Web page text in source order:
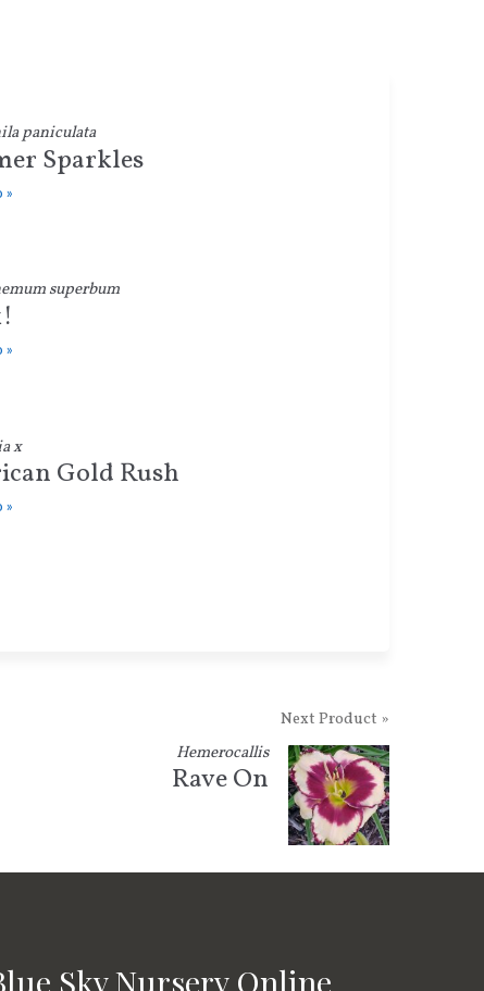
paniculata
Sparkles
»
superbum
»
x
Gold Rush
»
Next Product »
Hemerocallis
Rave On
Sky Nursery Online